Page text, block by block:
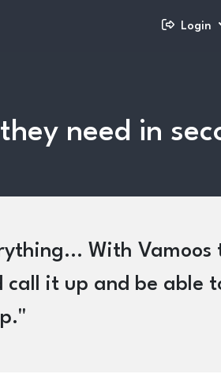
Login
need in
With Vamoos
it up and be able